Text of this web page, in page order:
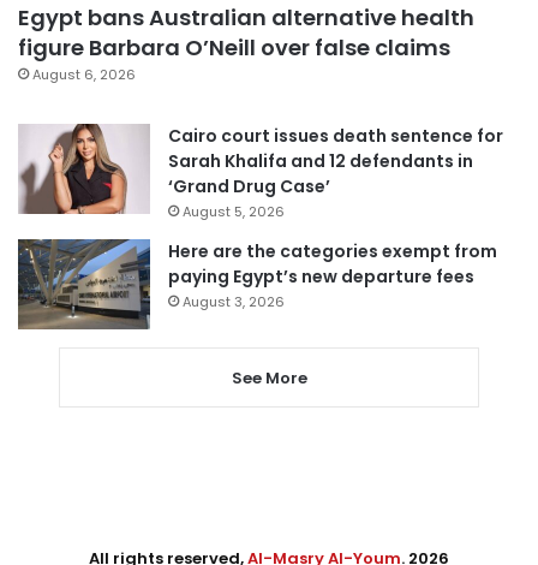
Egypt bans Australian alternative health
figure Barbara O’Neill over false claims
August 6, 2026
Cairo court issues death sentence for
Sarah Khalifa and 12 defendants in
‘Grand Drug Case’
August 5, 2026
Here are the categories exempt from
paying Egypt’s new departure fees
August 3, 2026
See More
All rights reserved,Al-Masry Al-Youm. 2026